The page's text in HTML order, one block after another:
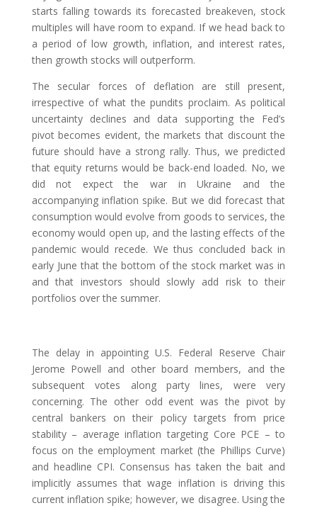
starts falling towards its forecasted breakeven, stock
multiples will have room to expand. If we head back to
a period of low growth, inflation, and interest rates,
then growth stocks will outperform.
The secular forces of deflation are still present,
irrespective of what the pundits proclaim. As political
uncertainty declines and data supporting the Fed’s
pivot becomes evident, the markets that discount the
future should have a strong rally. Thus, we predicted
that equity returns would be back-end loaded. No, we
did not expect the war in Ukraine and the
accompanying inflation spike. But we did forecast that
consumption would evolve from goods to services, the
economy would open up, and the lasting effects of the
pandemic would recede. We thus concluded back in
early June that the bottom of the stock market was in
and that investors should slowly add risk to their
portfolios over the summer.
The delay in appointing U.S. Federal Reserve Chair
Jerome Powell and other board members, and the
subsequent votes along party lines, were very
concerning. The other odd event was the pivot by
central bankers on their policy targets from price
stability – average inflation targeting Core PCE – to
focus on the employment market (the Phillips Curve)
and headline CPI. Consensus has taken the bait and
implicitly assumes that wage inflation is driving this
current inflation spike; however, we disagree. Using the